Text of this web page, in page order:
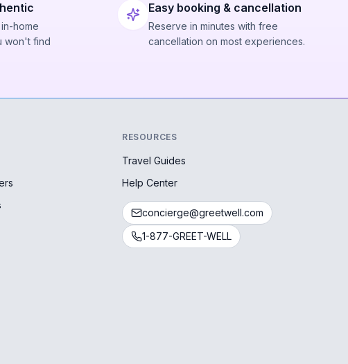
home
won't find
Easy booking & cancellation
Reserve in minutes with free
cancellation on most experiences.
RESOURCES
Travel Guides
Help Center
concierge@greetwell.com
1-877-GREET-WELL